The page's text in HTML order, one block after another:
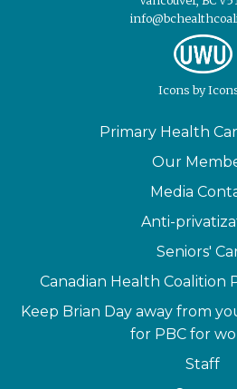
Iconsby
Primary Health
Our
Media
Anti-
Seniors'
Canadian Health Coalition
Keep Brian Day away from
for PBC for
Staff